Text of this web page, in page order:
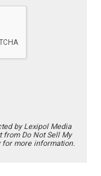
by Lexipol Media
from Do Not Sell My
for more information.